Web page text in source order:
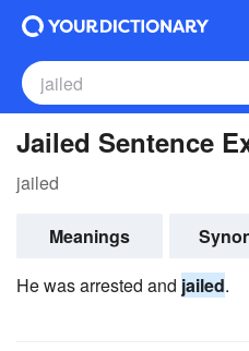
Jailed Sentence
jailed
Meanings
He was arrested and jailed.